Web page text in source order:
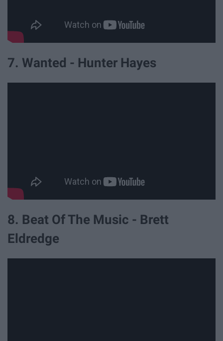
7. Wanted - Hunter Hayes
8. Beat Of The Music - Brett
Eldredge